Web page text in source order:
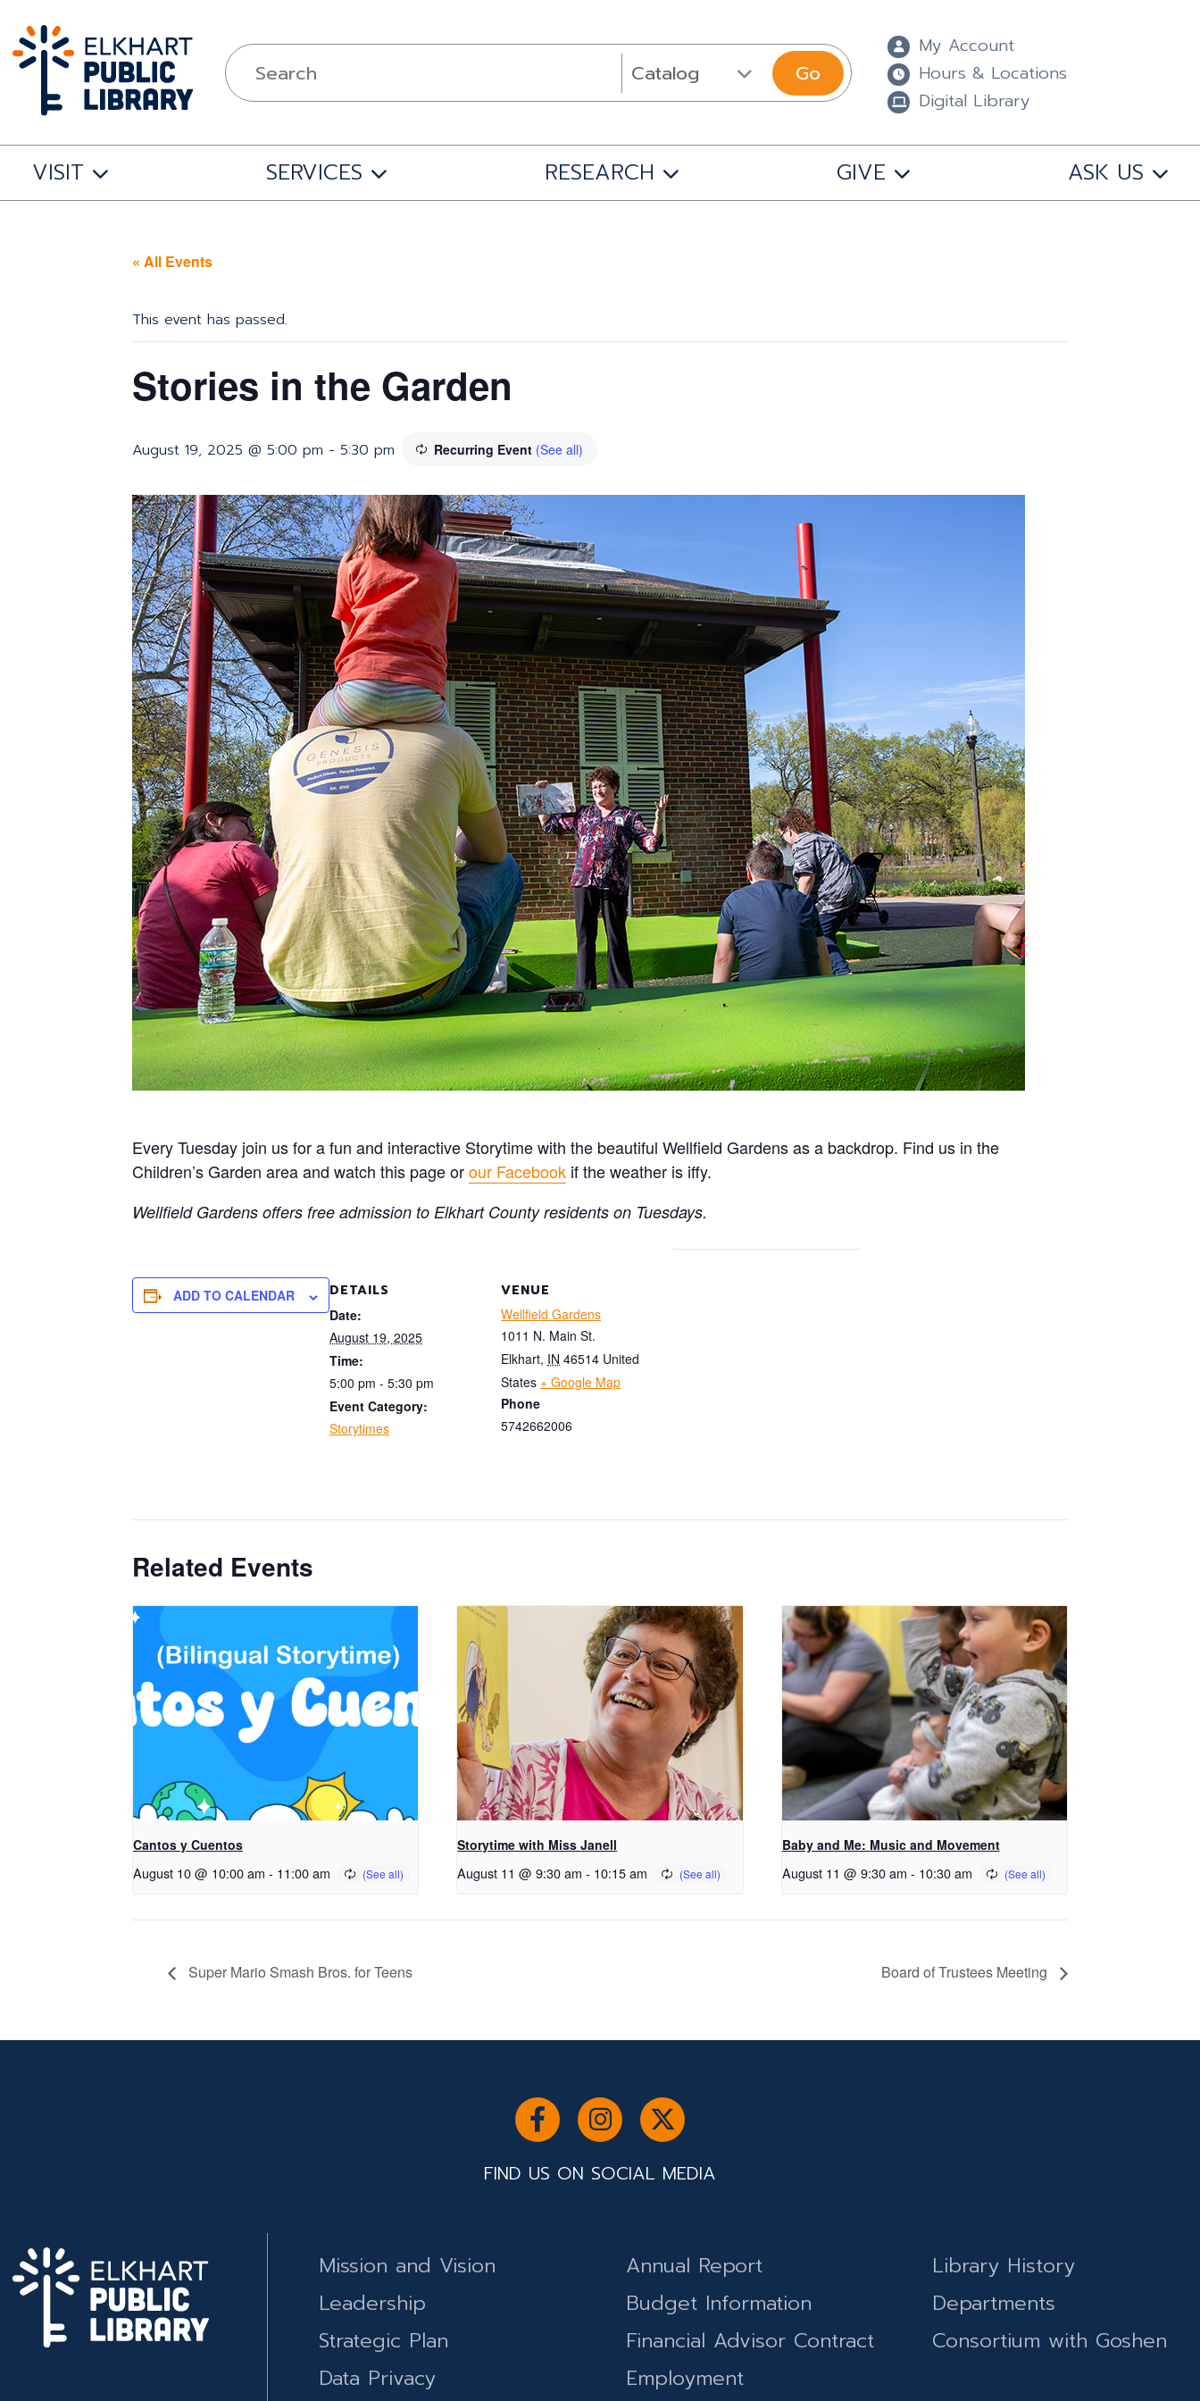
Go
My Account
Hours & Locations
Digital Library
VISIT SERVICES RESEARCH GIVE ASK US
« All Events
This event has passed.
Stories in the Garden
August 19, 2025 @ 5:00 pm - 5:30 pm Recurring Event (See all)
Every Tuesday join us for a fun and interactive Storytime with the beautiful Wellfield Gardens as a backdrop. Find us in the
Children’s Garden area and watch this page orour Facebook if the weather is iffy.
Wellfield Gardens offers free admission to Elkhart County residents on Tuesdays.
ADD TO CALENDAR DETAILS
Date:
August 19, 2025
Time:
5:00 pm - 5:30 pm
Event Category:
Storytimes
VENUE
Wellfield Gardens
1011 N. Main St.
Elkhart, IN 46514 United
States + Google Map
Phone
5742662006
Related Events
Cantos y Cuentos
August 10 @ 10:00 am - 11:00 am
Storytime with Miss Janell
August 11 @ 9:30 am - 10:15 am
Baby and Me: Music and Movement
August 11 @ 9:30 am - 10:30 am
Super Mario Smash Bros. for Teens Board of Trustees Meeting
FIND US ON SOCIAL MEDIA
Mission and Vision
Leadership
Strategic Plan
Data Privacy
Annual Report
Budget Information
Financial Advisor Contract
Employment
Library History
Departments
Consortium with Goshen